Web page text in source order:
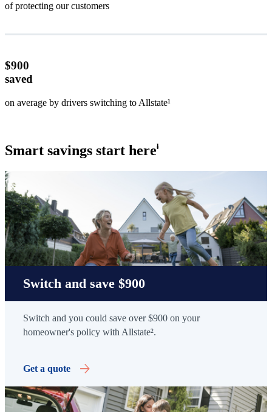
of protecting our customers
$900
saved
on average by drivers switching to Allstate¹
Smart savings start hereⱡ
Switch and save $900
Switch and you could save over $900 on your
homeowner's policy with Allstate².
Get a quote